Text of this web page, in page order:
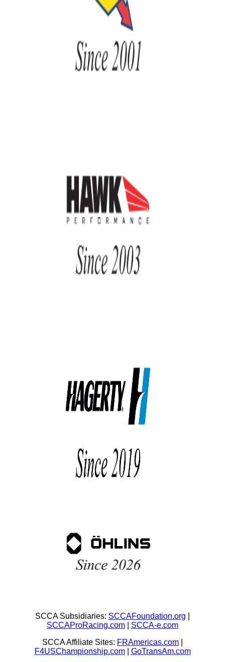
SCCA Subsidiaries: SCCAFoundation.org
SCCAProRacing.com
SCCA-e.com
SCCA Affiliate Sites: FRAmericas.com
F4USChampionship.com| GoTransAm.com